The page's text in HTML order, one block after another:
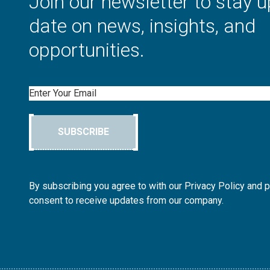
date on news, insights, and
opportunities.
Email
SUBSCRIBE
By subscribing you agree to with our Privacy Policy and
consent to receive updates from our company.